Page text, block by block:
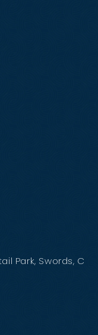
Park, Swords, C